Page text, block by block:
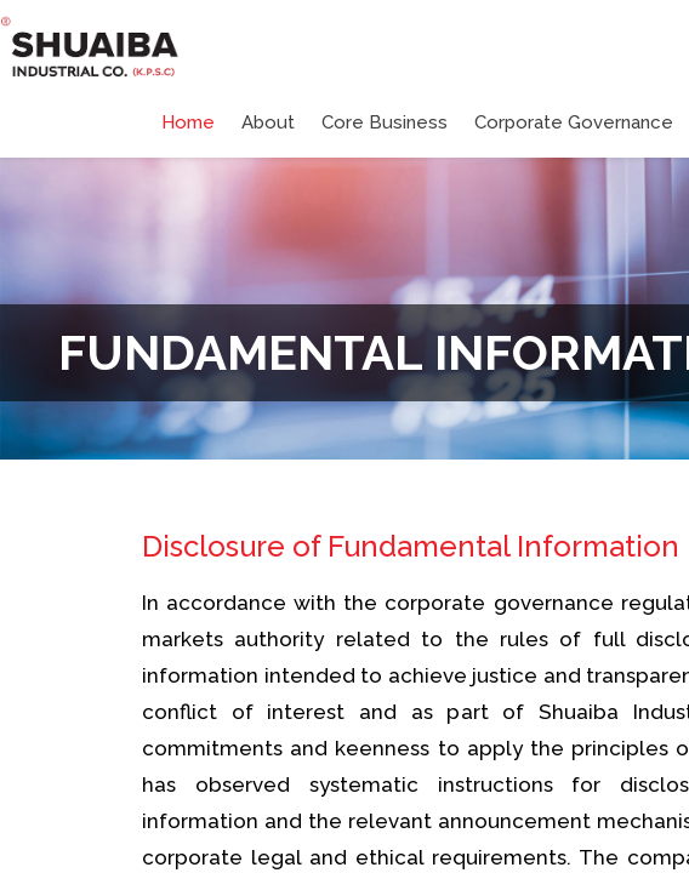
Home About Core Business Corporate Governance
FUNDAMENTAL
Disclosure of Fundamental Information
In accordance with the corporate governance
markets authority related to the rules of full
information intended to achieve justice and
conflict of interest and as part of Shuaiba
commitments and keenness to apply the principles
has observed systematic instructions for
information and the relevant announcement
corporate legal and ethical requirements. The